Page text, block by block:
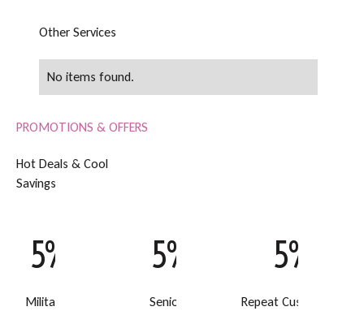
Other Services
No items found.
PROMOTIONS & OFFERS
Hot Deals & Cool
Savings
5% Off
Military Discount
5% Off
Senior Discount
5% Off
Repeat Customer